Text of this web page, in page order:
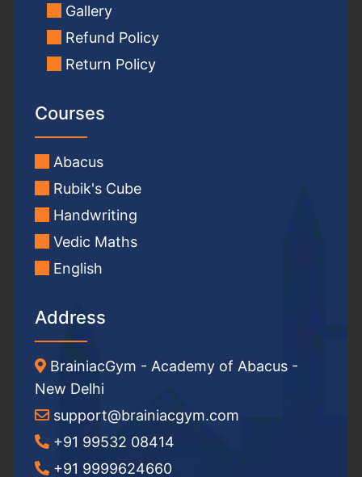
Gallery
Refund Policy
Return Policy
Courses
Abacus
Rubik's Cube
Handwriting
Vedic Maths
English
Address
BrainiacGym - Academy of Abacus -
New Delhi
support@brainiacgym.com
+91 99532 08414
+91 9999624660